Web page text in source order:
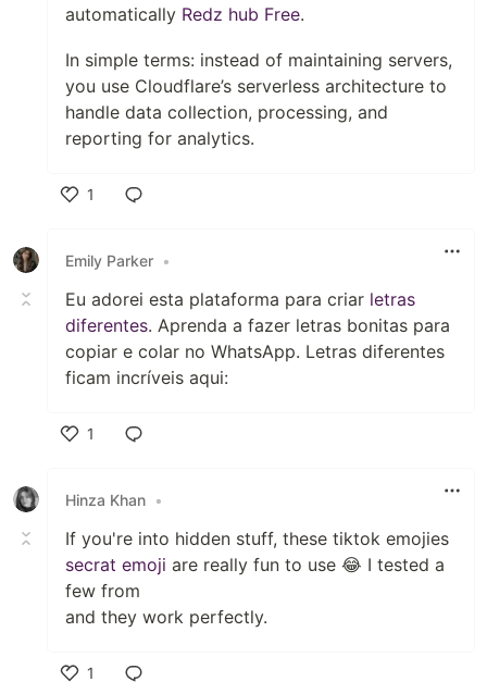
automatically Redz hub Free.
In simple terms: instead of maintaining servers,
you use Cloudflare’s serverless architecture to
handle data collection, processing, and
reporting for analytics.
1
Emily Parker •
Eu adorei esta plataforma para criar letras
diferentes. Aprenda a fazer letras bonitas para
copiar e colar no WhatsApp. Letras diferentes
ficam incríveis aqui:
1
Hinza Khan •
If you're into hidden stuff, these tiktok emojies
secrat emoji are really fun to use 😂 I tested a
few from
and they work perfectly.
1